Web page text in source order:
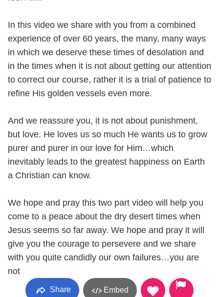
In this video we share with you from a combined
experience of over 60 years, the many, many ways
in which we deserve these times of desolation and
in the times when it is not about getting our attention
to correct our course, rather it is a trial of patience to
refine His golden vessels even more.
And we reassure you, it is not about punishment,
but love. He loves us so much He wants us to grow
purer and purer in our love for Him…which
inevitably leads to the greatest happiness on Earth
a Christian can know.
We hope and pray this two part video will help you
come to a peace about the dry desert times when
Jesus seems so far away. We hope and pray it will
give you the courage to persevere and we share
with you quite candidly our own failures…you are
not
Share Embed